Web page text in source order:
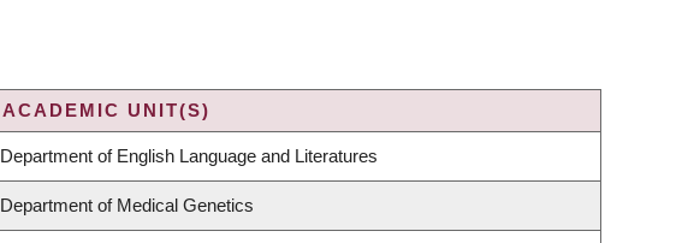
ACADEMIC UNIT(S)
Department of English Language and Literatures
Department of Medical Genetics